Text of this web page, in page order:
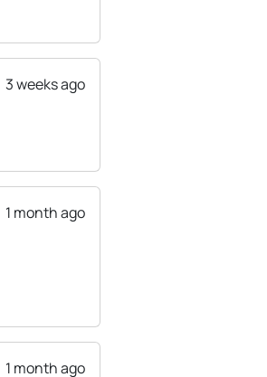
3 weeks ago
1 month ago
1 month ago